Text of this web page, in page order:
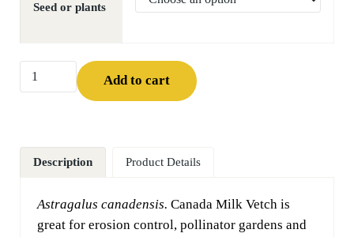
Seed or plants
Canada Milk Vetch (Astragalus canadensis) quantity
Add to cart
Description Product Details
Astragalus canadensis. Canada Milk Vetch is
great for erosion control, pollinator gardens and